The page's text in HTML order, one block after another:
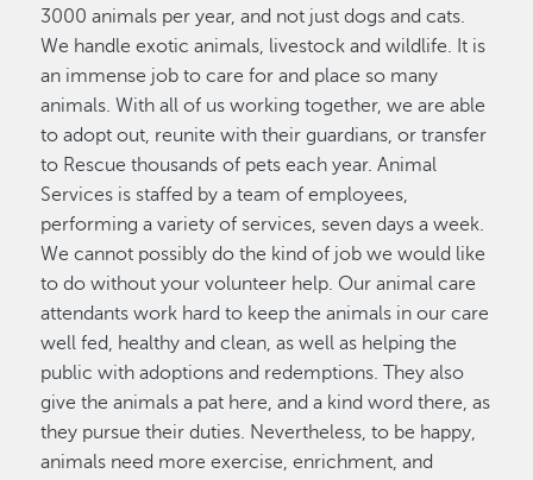
3000 animals per year, and not just dogs and cats.
We handle exotic animals, livestock and wildlife. It is
an immense job to care for and place so many
animals. With all of us working together, we are able
to adopt out, reunite with their guardians, or transfer
to Rescue thousands of pets each year. Animal
Services is staffed by a team of employees,
performing a variety of services, seven days a week.
We cannot possibly do the kind of job we would like
to do without your volunteer help. Our animal care
attendants work hard to keep the animals in our care
well fed, healthy and clean, as well as helping the
public with adoptions and redemptions. They also
give the animals a pat here, and a kind word there, as
they pursue their duties. Nevertheless, to be happy,
animals need more exercise, enrichment, and